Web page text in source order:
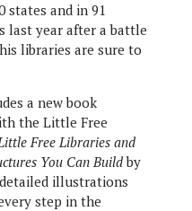
states and in 91
last year after a battle
libraries are sure to
a new book
the Little Free
Free Libraries and
You Can Buildby
illustrations
step in the